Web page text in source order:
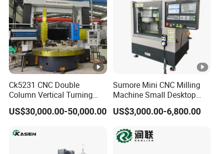
Ck5231 CNC Double
Column Vertical Turning
Lathe Machine Tool
US$30,000.00-50,000.00
Sumore Mini CNC Milling
Machine Small Desktop
Vertical Machine Centre 4
Axis CNC Machining for
Sp2215m/Xh7115b/Vmc21
US$3,000.00-6,800.00